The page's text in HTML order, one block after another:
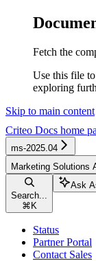
Fetch the
Use this file
exploring
Skip to main content
Criteo Docs home
ms-2025.04
Marketing Solutions
Search...
⌘ K
Ask
Status
Partner Portal
Contact Sales